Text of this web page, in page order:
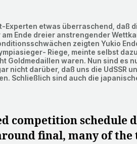
Experten etwas überraschend, daß
Ende dreier anstrengender
zeigten Yukio
Riege, meinte selbst
Goldmedaillen waren. Nun sind es
nicht darüber, daß uns die UdSSR
Schließlich sind auch die
competition schedule
final, many of the